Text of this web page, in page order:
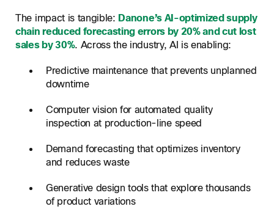
The impact is tangible: Danone’s AI-optimized supply
chain reduced forecasting errors by 20% and cut lost
sales by 30%. Across the industry, AI is enabling:
Predictive maintenance that prevents unplanned
downtime
Computer vision for automated quality
inspection at production-line speed
Demand forecasting that optimizes inventory
and reduces waste
Generative design tools that explore thousands
of product variations